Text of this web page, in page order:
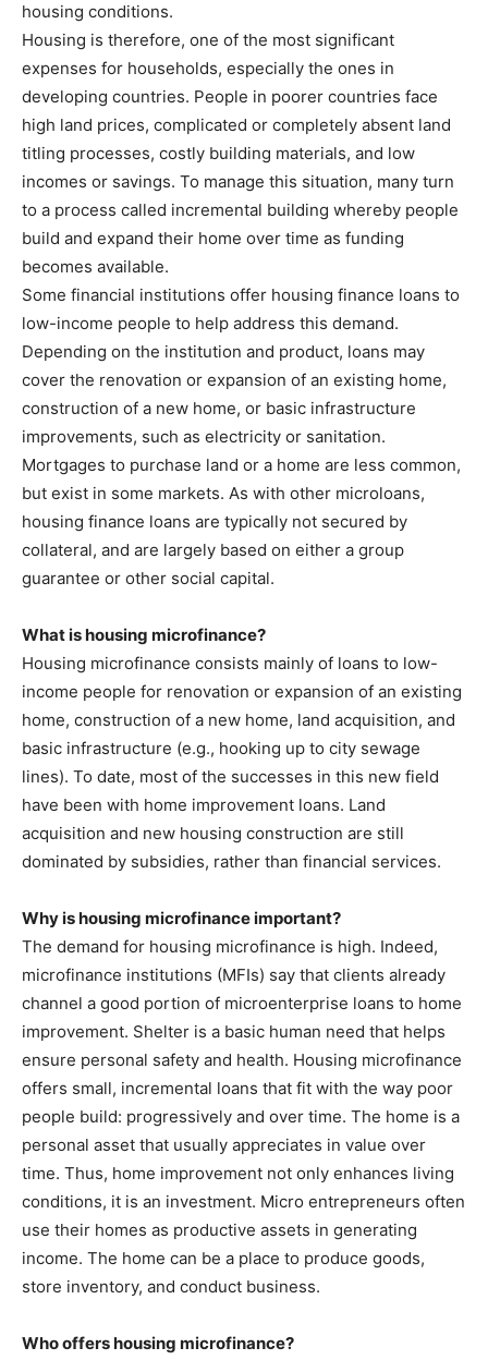
housing conditions.
Housing is therefore, one of the most significant
expenses for households, especially the ones in
developing countries. People in poorer countries face
high land prices, complicated or completely absent land
titling processes, costly building materials, and low
incomes or savings. To manage this situation, many turn
to a process called incremental building whereby people
build and expand their home over time as funding
becomes available.
Some financial institutions offer housing finance loans to
low-income people to help address this demand.
Depending on the institution and product, loans may
cover the renovation or expansion of an existing home,
construction of a new home, or basic infrastructure
improvements, such as electricity or sanitation.
Mortgages to purchase land or a home are less common,
but exist in some markets. As with other microloans,
housing finance loans are typically not secured by
collateral, and are largely based on either a group
guarantee or other social capital.
What is housing microfinance?
Housing microfinance consists mainly of loans to low-
income people for renovation or expansion of an existing
home, construction of a new home, land acquisition, and
basic infrastructure (e.g., hooking up to city sewage
lines). To date, most of the successes in this new field
have been with home improvement loans. Land
acquisition and new housing construction are still
dominated by subsidies, rather than financial services.
Why is housing microfinance important?
The demand for housing microfinance is high. Indeed,
microfinance institutions (MFIs) say that clients already
channel a good portion of microenterprise loans to home
improvement. Shelter is a basic human need that helps
ensure personal safety and health. Housing microfinance
offers small, incremental loans that fit with the way poor
people build: progressively and over time. The home is a
personal asset that usually appreciates in value over
time. Thus, home improvement not only enhances living
conditions, it is an investment. Micro entrepreneurs often
use their homes as productive assets in generating
income. The home can be a place to produce goods,
store inventory, and conduct business.
Who offers housing microfinance?